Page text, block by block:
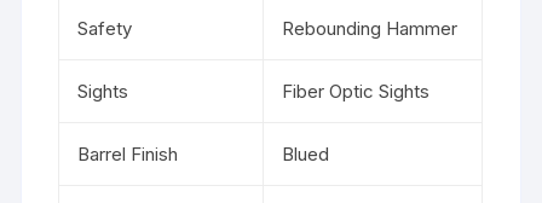
Safety Rebounding Hammer
Sights Fiber Optic Sights
Barrel Finish Blued